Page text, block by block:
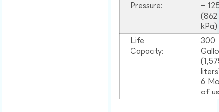
Pressure:
–
(862
kPa)
Life
Capacity:
300
6
of